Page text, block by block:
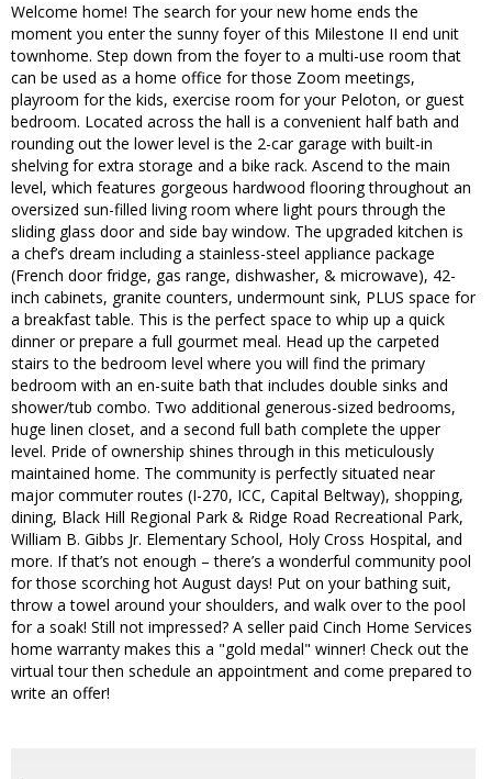
Welcome home! The search for your new home ends the
moment you enter the sunny foyer of this Milestone II end unit
townhome. Step down from the foyer to a multi-use room that
can be used as a home office for those Zoom meetings,
playroom for the kids, exercise room for your Peloton, or guest
bedroom. Located across the hall is a convenient half bath and
rounding out the lower level is the 2-car garage with built-in
shelving for extra storage and a bike rack. Ascend to the main
level, which features gorgeous hardwood flooring throughout an
oversized sun-filled living room where light pours through the
sliding glass door and side bay window. The upgraded kitchen is
a chef’s dream including a stainless-steel appliance package
(French door fridge, gas range, dishwasher, & microwave), 42-
inch cabinets, granite counters, undermount sink, PLUS space for
a breakfast table. This is the perfect space to whip up a quick
dinner or prepare a full gourmet meal. Head up the carpeted
stairs to the bedroom level where you will find the primary
bedroom with an en-suite bath that includes double sinks and
shower/tub combo. Two additional generous-sized bedrooms,
huge linen closet, and a second full bath complete the upper
level. Pride of ownership shines through in this meticulously
maintained home. The community is perfectly situated near
major commuter routes (I-270, ICC, Capital Beltway), shopping,
dining, Black Hill Regional Park & Ridge Road Recreational Park,
William B. Gibbs Jr. Elementary School, Holy Cross Hospital, and
more. If that’s not enough – there’s a wonderful community pool
for those scorching hot August days! Put on your bathing suit,
throw a towel around your shoulders, and walk over to the pool
for a soak! Still not impressed? A seller paid Cinch Home Services
home warranty makes this a "gold medal" winner! Check out the
virtual tour then schedule an appointment and come prepared to
write an offer!